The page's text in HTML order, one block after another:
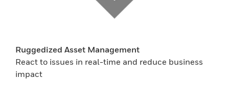
Ruggedized Asset Management
React to issues in real-time and reduce business
impact